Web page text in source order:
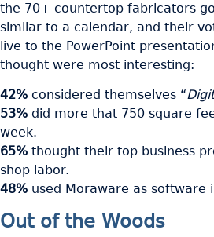
the 70+ countertop fabricators
similar to a calendar, and their
live to the PowerPoint
thought were most interesting:
42% considered themselves “
53% did more that 750 square
week.
65% thought their top business
shop labor.
48% used Moraware as software
Out of the Woods